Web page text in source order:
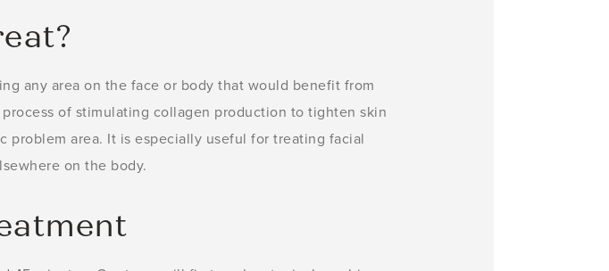
any area on the face or body that would benefit from
of stimulating collagen production to tighten skin
problem area. It is especially useful for treating facial
on the body.